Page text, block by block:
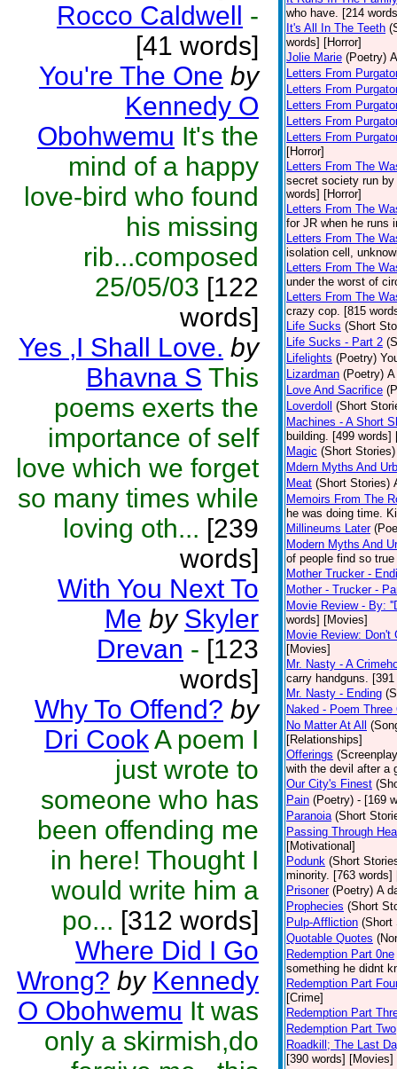
Rocco Caldwell -
[41 words]
You're The One by
Kennedy O
Obohwemu It's the
mind of a happy
love-bird who found
his missing
rib...composed
25/05/03 [122
words]
Yes ,I Shall Love. by
Bhavna S This
poems exerts the
importance of self
love which we forget
so many times while
loving oth... [239
words]
With You Next To
Me by Skyler
Drevan - [123
words]
Why To Offend? by
Dri CookA poem I
just wrote to
someone who has
been offending me
in here! Thought I
would write him a
po... [312 words]
Where Did I Go
Wrong? by Kennedy
O Obohwemu It was
only a skirmish,do
who have. [214
It's All In The Teeth
words] [Horror]
Jolie Marie (Poetry)
Letters From
Letters From
Letters From
Letters From
Letters From
[Horror]
Letters From The
secret society run
words] [Horror]
Letters From The
for JR when he runs
Letters From The
isolation cell,
Letters From The
under the worst of
Letters From The
crazy cop. [815
Life Sucks (Short
Life Sucks - Part 2
Lifelights (Poetry)
Lizardman (Poetry) A
Love And Sacrifice
Loverdoll
(Short
Machines - A Short
building. [499 words]
Magic (Short Stories)
Mdern Myths And
Meat (Short Stories)
Memoirs From The
he was doing time.
Millineums Later
Modern Myths And
of people find so
Mother Trucker -
Mother - Trucker -
Movie Review - By:
words] [Movies]
Movie Review: Don't
[Movies]
Mr. Nasty - A
carry handguns.
Mr. Nasty - Ending
Naked - Poem
No Matter At All
[Relationships]
Offerings
with the devil after a
Our City's Finest
Pain (Poetry) - [169
Paranoia (Short
Passing Through
[Motivational]
Podunk (Short
minority. [763 words]
Prisoner (Poetry) A
Prophecies (Short
Pulp-Affliction (Short
Quotable Quotes
Redemption Part 0ne
something he didnt
Redemption Part
[Crime]
Redemption Part
Redemption Part Two
Roadkill; The Last
[390 words] [Movies]